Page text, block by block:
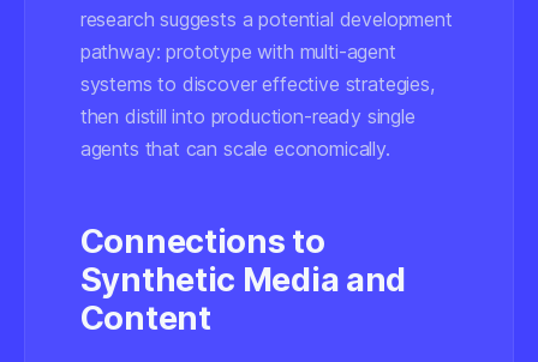
research suggests a potential development
pathway:prototype with multi-agent
systems to discover effective strategies,
then distill into production-ready single
agents that can scale economically.
Connections to
Synthetic Media and
Content